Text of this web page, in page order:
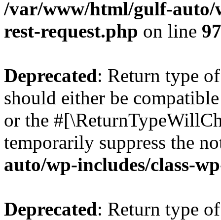
/var/www/html/gulf-auto/
rest-request.php on line
Deprecated: Return type
should either be
or the
temporarily suppress the
auto/wp-includes/class-
Deprecated: Return type